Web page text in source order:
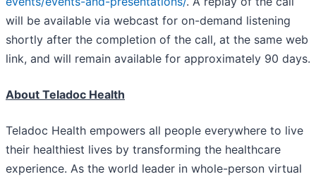
will be available via webcast for on-demand listening
shortly after the completion of the call, at the same web
link, and will remain available for approximately 90 days.
About Teladoc Health
Teladoc Health empowers all people everywhere to live
their healthiest lives by transforming the healthcare
experience. As the world leader in whole-person virtual